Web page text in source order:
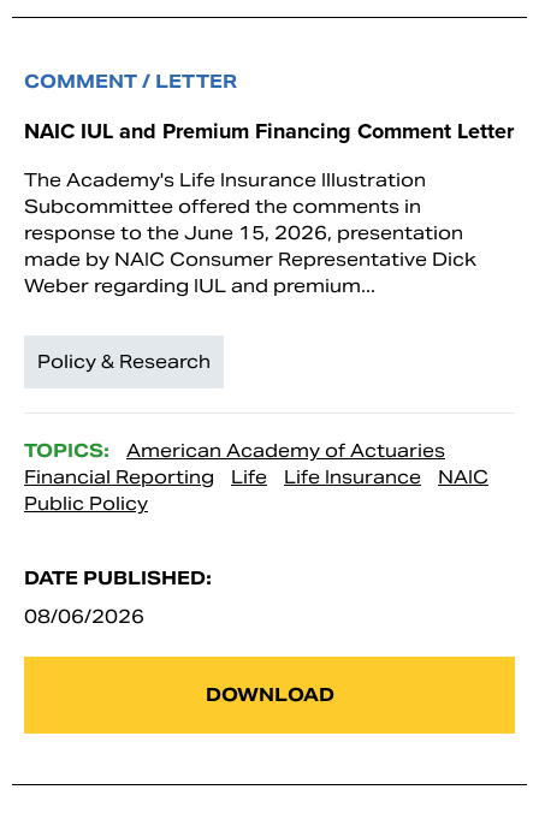
COMMENT / LETTER
NAIC IUL and Premium Financing Comment Letter
The Academy's Life Insurance Illustration
Subcommittee offered the comments in
response to the June 15, 2026, presentation
made by NAIC Consumer Representative Dick
Weber regarding IUL and premium...
Policy & Research
TOPICS:
American Academy of Actuaries
Financial Reporting
Life Life Insurance
NAIC
Public Policy
DATE PUBLISHED:
08/06/2026
DOWNLOAD